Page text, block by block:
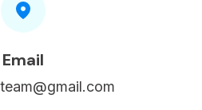
Email